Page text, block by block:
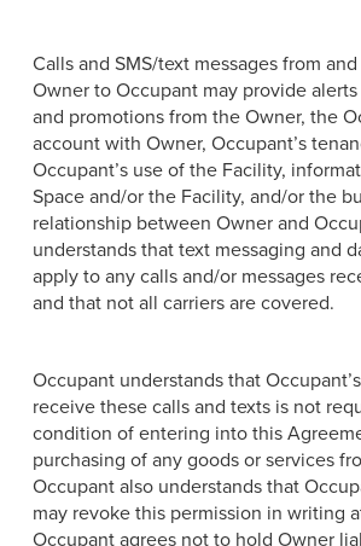
Calls and SMS/text messages from
Owner to Occupant may provide
and promotions from the Owner, the
account with Owner, Occupant’s
Occupant’s use of the Facility,
Space and/or the Facility, and/or the
relationship between Owner and
understands that text messaging and
apply to any calls and/or messages
and that not all carriers are covered.
Occupant understands that
receive these calls and texts is not
condition of entering into this
purchasing of any goods or services
Occupant also understands that
may revoke this permission in writing
Occupant agrees not to hold Owner